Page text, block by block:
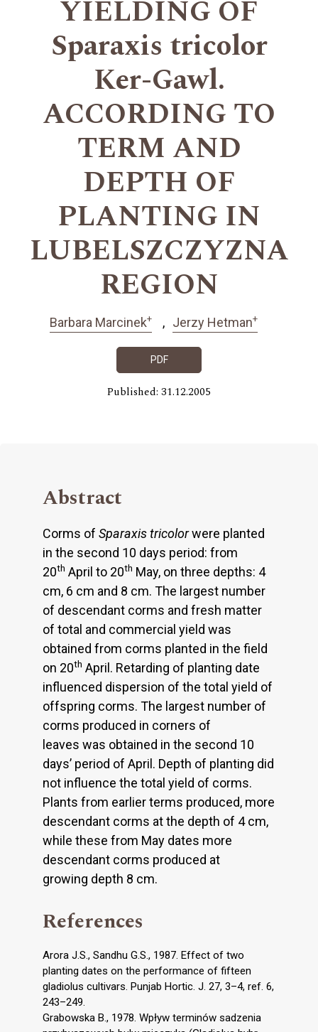
YIELDING OF
Sparaxis tricolor
Ker-Gawl.
ACCORDING TO
TERM AND
DEPTH OF
PLANTING IN
LUBELSZCZYZNA
REGION
Barbara Marcinek+ Jerzy Hetman+
PDF
Published: 31.12.2005
Abstract
Corms of Sparaxis tricolorwere planted
in the second 10 days period: from
20th April to 20th May, on three depths: 4
cm, 6 cm and 8 cm. The largest number
of descendant corms and fresh matter
of total and commercial yield was
obtained from corms planted in the field
on 20th April. Retarding of planting date
influenced dispersion of the total yield of
offspring corms. The largest number of
corms produced in corners of
leaves was obtained in the second 10
days’ period of April. Depth of planting did
not influence the total yield of corms.
Plants from earlier terms produced, more
descendant corms at the depth of 4 cm,
while these from May dates more
descendant corms produced at
growing depth 8 cm.
References
Arora J.S., Sandhu G.S., 1987. Effect of two
planting dates on the performance of fifteen
gladiolus cultivars. Punjab Hortic. J. 27, 3–4, ref. 6,
243–249.
Grabowska B., 1978. Wpływ terminów sadzenia